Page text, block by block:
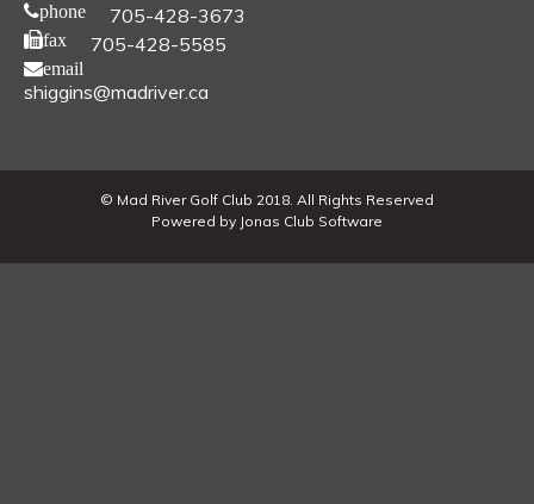
phone 705-428-3673
fax 705-428-5585
email
shiggins@madriver.ca
© Mad River Golf Club 2018. All Rights Reserved
Powered by Jonas Club Software